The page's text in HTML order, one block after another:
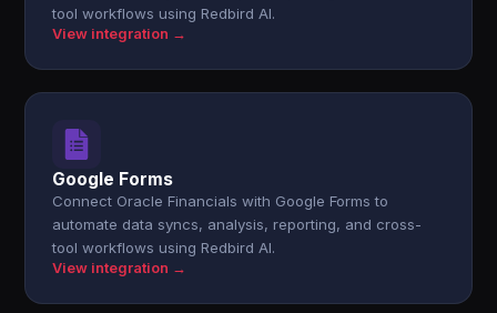
tool workflows using Redbird AI.
View integration →
Google Forms
Connect Oracle Financials with Google Forms to
automate data syncs, analysis, reporting, and cross-
tool workflows using Redbird AI.
View integration →